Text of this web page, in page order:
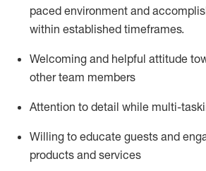
paced environment and
within established timeframes.
Welcoming and helpful attitude
other team members
Attention to detail while multi-task
Willing to educate guests and
products and services